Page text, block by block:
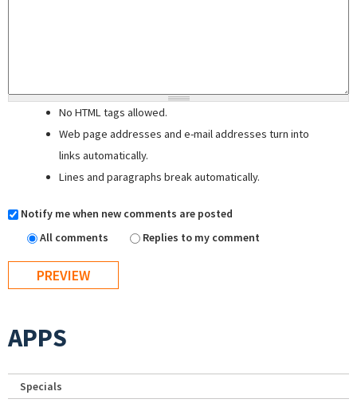
No HTML tags allowed.
Web page addresses and e-mail addresses turn into
links automatically.
Lines and paragraphs break automatically.
Notify me when new comments are posted
All comments
Replies to my comment
APPS
Specials